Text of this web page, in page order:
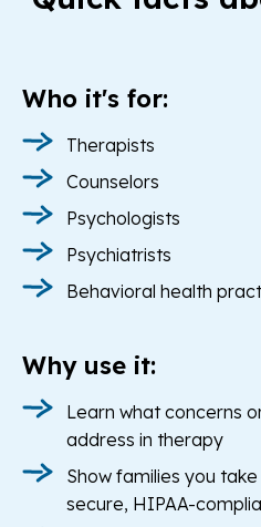
Who it's for:
Therapists
Counselors
Psychologists
Psychiatrists
Behavioral health
Why use it:
Learn what concerns
address in therapy
Show families you
secure, HIPAA-